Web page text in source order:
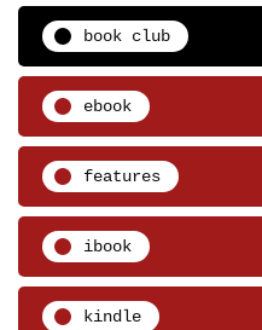
book club
ebook
features
ibook
kindle